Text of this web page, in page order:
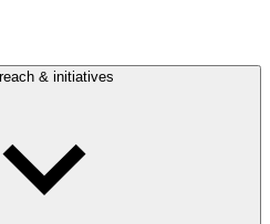
& initiatives